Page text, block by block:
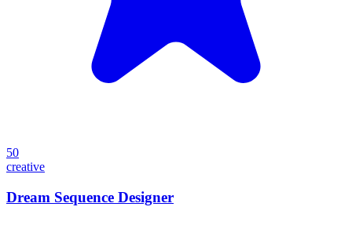
50
creative
Dream Sequence Designer